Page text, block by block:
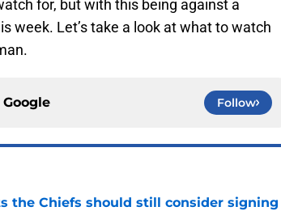
for, but with this being against a
week. Let’s take a look at what to watch
Google Follow
the Chiefs should still consider signing